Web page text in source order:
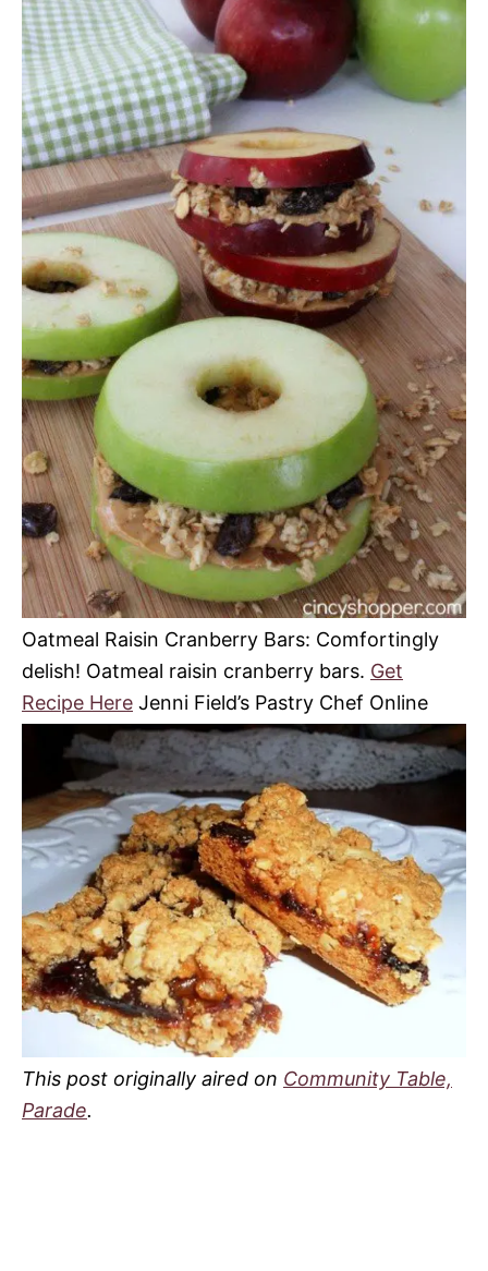
Oatmeal Raisin Cranberry Bars: Comfortingly
delish! Oatmeal raisin cranberry bars. Get
Recipe Here Jenni Field’s Pastry Chef Online
This post originally aired on Community Table,
Parade.